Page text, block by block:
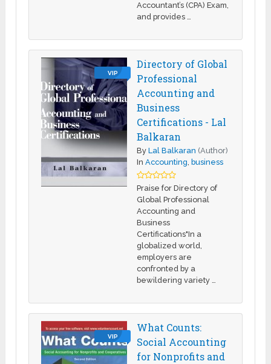
Accountant’s (CPA) Exam,
and provides …
VIP
Directory of Global
Professional
Accounting and
Business
Certifications - Lal
Balkaran
ByLal Balkaran (Author)
InAccounting, business
Praise for Directory of
Global Professional
Accounting and
Business
Certifications"In a
globalized world,
employers are
confronted by a
bewildering variety …
VIP
What Counts:
Social Accounting
for Nonprofits and